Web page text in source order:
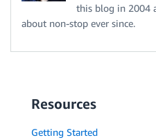
this blog in 2004
about non-stop ever since.
Resources
Getting Started